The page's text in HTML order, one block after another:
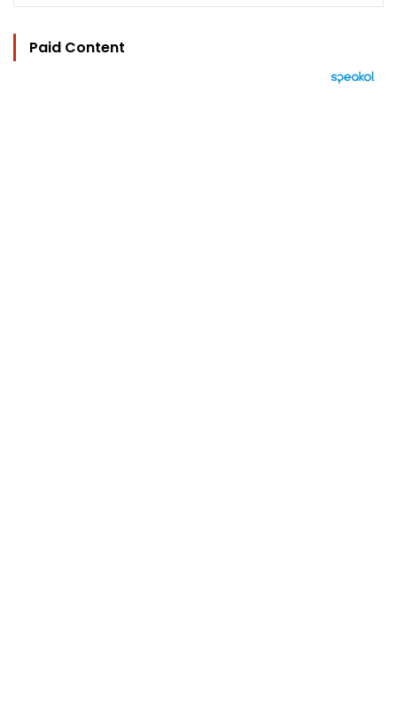
Paid Content